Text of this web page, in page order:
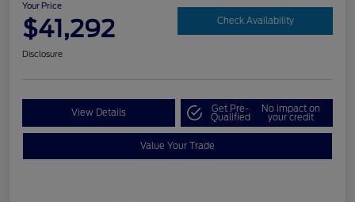
Your Price
$41,292 Check Availability
Disclosure
View Details Get Pre-
Qualified
No impact on
your credit
Value Your Trade